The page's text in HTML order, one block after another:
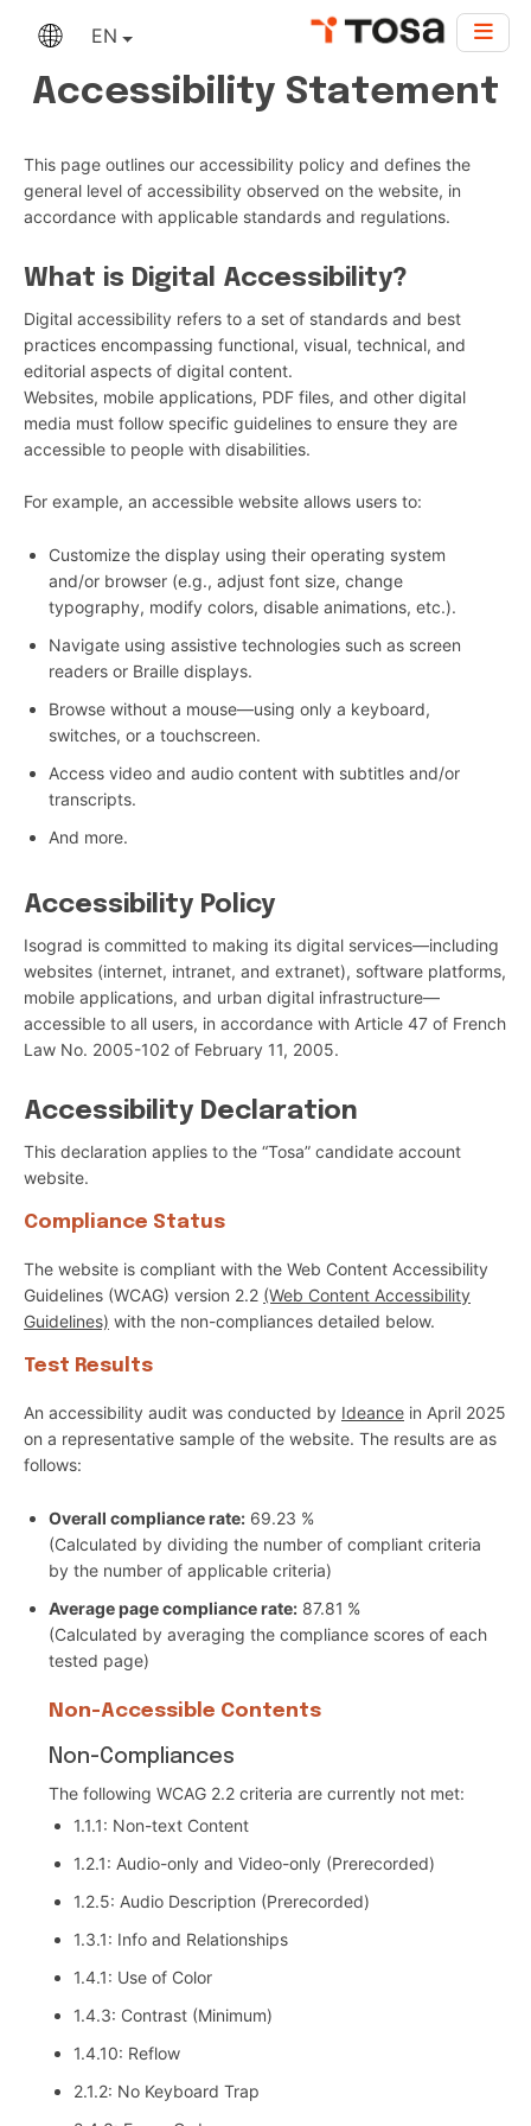
EN
Accessibility Statement
This page outlines our accessibility policy and defines the
general level of accessibility observed on the website, in
accordance with applicable standards and regulations.
What is Digital Accessibility?
Digital accessibility refers to a set of standards and best
practices encompassing functional, visual, technical, and
editorial aspects of digital content.
Websites, mobile applications, PDF files, and other digital
media must follow specific guidelines to ensure they are
accessible to people with disabilities.
For example, an accessible website allows users to:
Customize the display using their operating system
and/or browser (e.g., adjust font size, change
typography, modify colors, disable animations, etc.).
Navigate using assistive technologies such as screen
readers or Braille displays.
Browse without a mouse—using only a keyboard,
switches, or a touchscreen.
Access video and audio content with subtitles and/or
transcripts.
And more.
Accessibility Policy
Isograd is committed to making its digital services—including
websites (internet, intranet, and extranet), software platforms,
mobile applications, and urban digital infrastructure—
accessible to all users, in accordance with Article 47 of French
Law No. 2005-102 of February 11, 2005.
Accessibility Declaration
This declaration applies to the “Tosa” candidate account
website.
Compliance Status
The website is compliant with the Web Content Accessibility
Guidelines (WCAG) version 2.2 (Web Content Accessibility
Guidelines) with the non-compliances detailed below.
Test Results
An accessibility audit was conducted by Ideance in April 2025
on a representative sample of the website. The results are as
follows:
Overall compliance rate: 69.23 %
(Calculated by dividing the number of compliant criteria
by the number of applicable criteria)
Average page compliance rate: 87.81 %
(Calculated by averaging the compliance scores of each
tested page)
Non-Accessible Contents
Non-Compliances
The following WCAG 2.2 criteria are currently not met:
1.1.1: Non-text Content
1.2.1: Audio-only and Video-only (Prerecorded)
1.2.5: Audio Description (Prerecorded)
1.3.1: Info and Relationships
1.4.1: Use of Color
1.4.3: Contrast (Minimum)
1.4.10: Reflow
2.1.2: No Keyboard Trap